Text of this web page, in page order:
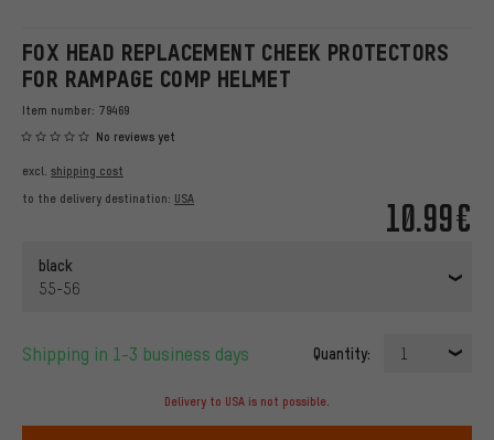
FOX HEAD REPLACEMENT CHEEK PROTECTORS
FOR RAMPAGE COMP HELMET
Item number: 79469
No reviews yet
10.99€
excl. shipping cost
to the delivery destination: USA
black
55-56
Shipping in 1-3 business days Quantity: 1
Delivery to USA is not possible.